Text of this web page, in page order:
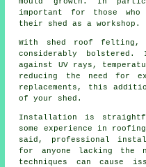
important for those
their shed as a workshop.
With shed roof felting ,
considerably
against UV rays,
reducing the need for
replacements, this
of your shed.
Installation is
some experience in
said, professional
for anyone lacking the
techniques can cause